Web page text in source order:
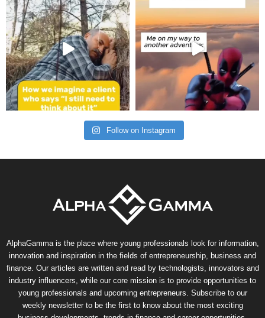
Follow on Instagram
AlphaGamma is the place where young professionals look for information,
innovation and inspiration in the fields of entrepreneurship, business and
finance. Our articles are written and read by technologists, innovators and
industry influencers, while our core mission is to provide opportunities to
young professionals and upcoming entrepreneurs. Subscribe to our
weekly newsletter to be the first to know about the most exciting